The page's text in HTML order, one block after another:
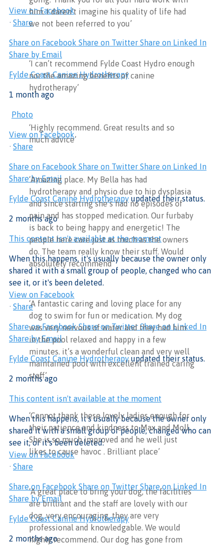
View on Facebook
· Share
Share on Facebook Share on Twitter Share on Linked In
Share by Email
Fylde Coast Canine Hydrotherapy
1 month ago
Photo
View on Facebook
· Share
Share on Facebook Share on Twitter Share on Linked In
Share by Email
Fylde Coast Canine Hydrotherapy updated their status.
2 months ago
This content isn't available at the moment
When this happens, it's usually because the owner only
shared it with a small group of people, changed who can
see it, or it's been deleted.
View on Facebook
· Share
Share on Facebook Share on Twitter Share on Linked In
Share by Email
Fylde Coast Canine Hydrotherapy updated their status.
2 months ago
This content isn't available at the moment
When this happens, it's usually because the owner only
shared it with a small group of people, changed who can
see it, or it's been deleted.
View on Facebook
· Share
Share on Facebook Share on Twitter Share on Linked In
Share by Email
Fylde Coast Canine Hydrotherapy
2 months ago
him. I daren’t imagine his quality of life had
we not been referred to you’
‘I can’t recommend Fylde Coast Hydro enough
nor the amazing benefits of canine
hydrotherapy’
‘Highly recommend. Great results and so
much advice’
‘Amazing place. My Bella has had
hydrotherapy and physio due to hip dysplasia
and since starting she’s had no episodes of
pain and has stopped medication. Our furbaby
is back to being happy and energetic! The
people here care just as much as the owners
do. The team really know their stuff. Would
absolutely recommend’
‘A fantastic caring and loving place for any
dog to swim for fun or medication. My dog
was very nervous of water and they had him
in the pool relaxed and happy in a few
minutes. it’s a wonderful clean and very well
maintained pool with excellent trained caring
staff’
‘Cannot thank these lovely ladies enough for
their patience and kindness to Max and Moll.
She is so much improved and he well just
likes to cause havoc . Brilliant place’
‘A great place to bring your dog, the facilities
are brilliant and the staff are lovely with our
dog, very encouraging, they are very
professional and knowledgable. We would
highly recommend. Our dog has gone from